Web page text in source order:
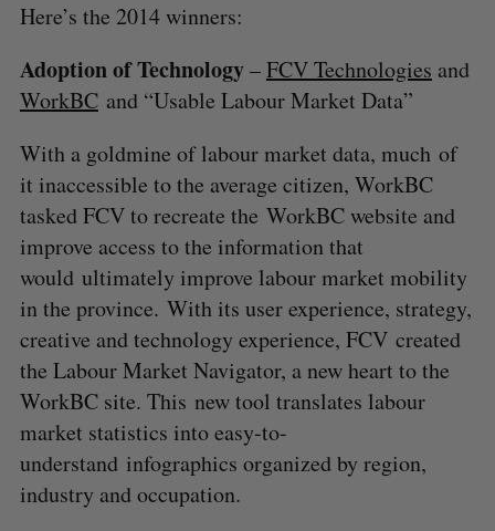
Here’s the 2014 winners:
Adoption of Technology–FCV Technologies and
WorkBCand “Usable Labour Market Data”
With a goldmine of labour market data, much of
it inaccessible to the average citizen, WorkBC
tasked FCV to recreate the WorkBC website and
improve access to the information that
would ultimately improve labour market mobility
in the province. With its user experience, strategy,
creative and technology experience, FCV created
the Labour Market Navigator, a new heart to the
WorkBC site. This new tool translates labour
market statistics into easy-to-
understand infographics organized by region,
industry and occupation.